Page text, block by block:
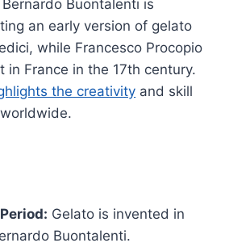
Buontalenti is
an early version of gelato
while Francesco Procopio
in France in the 17th century.
the creativity and skill
Gelato is invented in
Buontalenti.